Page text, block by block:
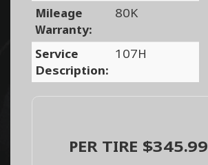
Mileage
Warranty:
80K
Service
Description:
107H
PER TIRE $345.99